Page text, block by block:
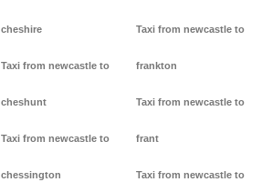
cheshire
Taxi from newcastle to
cheshunt
Taxi from newcastle to
chessington
Taxi from newcastle to
frankton
Taxi from newcastle to
frant
Taxi from newcastle to